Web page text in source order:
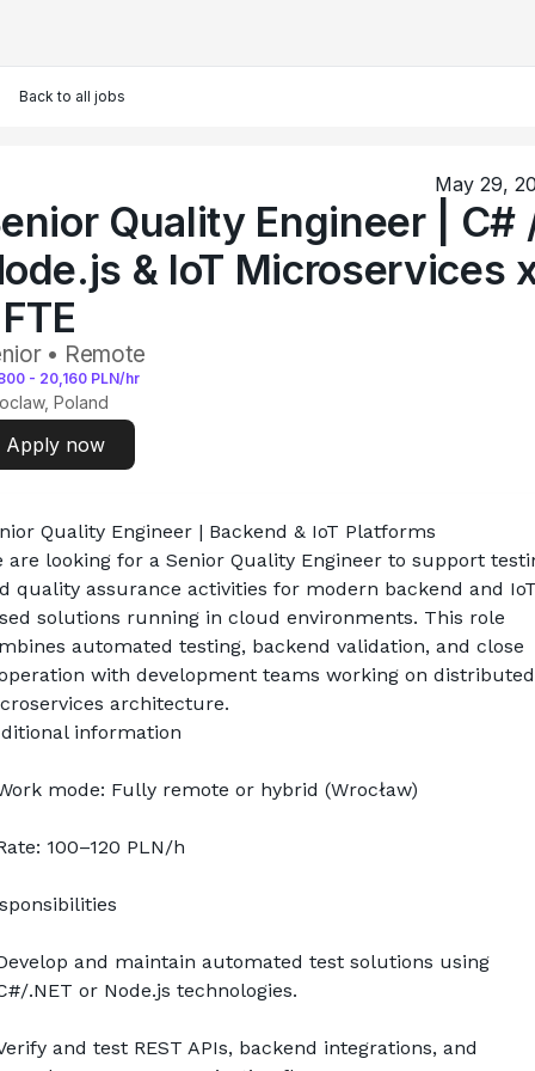
Back to all jobs
May 29,
Quality Engineer | C#
& IoT Microservices
• Remote
- 20,160 PLN/hr
Poland
Apply now
Quality Engineer | Backend & IoT Platforms
are looking for a Senior Quality Engineer to support
quality assurance activities for modern backend and
solutions running in cloud environments. This role
automated testing, backend validation, and close
with development teams working on distributed
architecture.
information
mode: Fully remote or hybrid (Wrocław)
100–120 PLN/h
and maintain automated test solutions using
.NET or Node.js technologies.
and test REST APIs, backend integrations, and